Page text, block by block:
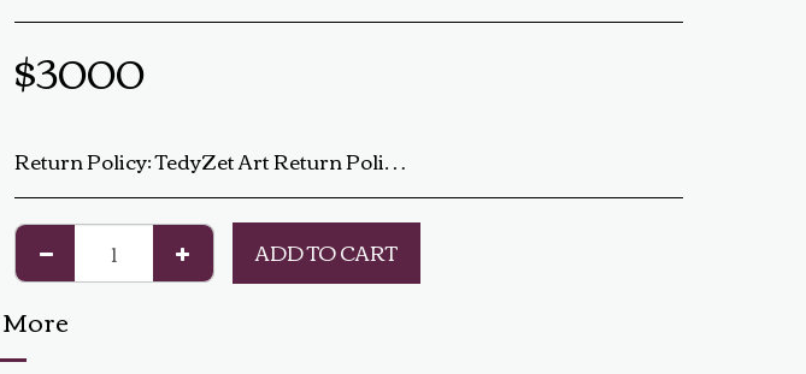
$3000
Return Policy:TedyZet Art Return Policy At TedyZet Art, every piece is crafted with passion and care. We want you to be completely satisfied with your purchase. If for any reason you are not, please review our return policy below: Returns &amp; Exchanges: Returns or exchanges are accepted within 14 days of delivery. The artwork must be returned in its original condition, including all packaging and certificates. Custom or commissioned pieces are non-refundable and non-exchangeable. Return Process: Contact us at baldas.tz@gmail.com within 14 days of receiving your artwork to initiate a return. Carefully repackage the artwork using the original materials. Ship the artwork back to us using a trackable shipping method. The return shipping cost is the buyer’s responsibility. Once received and inspected, a refund or exchange will be processed within 5-7 business days. Damaged or Incorrect Orders: If your artwork arrives damaged or incorrect, please contact us within 48 hours of delivery with photos of the damage. We will work with you to resolve the issue as quickly as possible. Final Sale Items: Limited edition prints and special sale items are final sale and not eligible for return. For any questions regarding our return policy, feel free to reach out at baldas.tz@gmail.com or call us at +1 6047719210. Thank you for supporting TedyZet Art!
ADD TO CART